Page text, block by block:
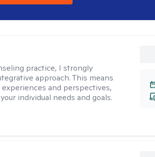
practice, I strongly
approach. This means
and perspectives,
individual needs and goals.